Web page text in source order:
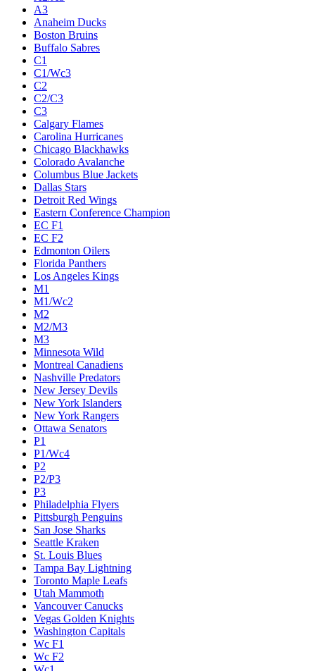
A3
Anaheim Ducks
Boston Bruins
Buffalo Sabres
C1
C1/Wc3
C2
C2/C3
C3
Calgary Flames
Carolina Hurricanes
Chicago Blackhawks
Colorado Avalanche
Columbus Blue Jackets
Dallas Stars
Detroit Red Wings
Eastern Conference Champion
EC F1
EC F2
Edmonton Oilers
Florida Panthers
Los Angeles Kings
M1
M1/Wc2
M2
M2/M3
M3
Minnesota Wild
Montreal Canadiens
Nashville Predators
New Jersey Devils
New York Islanders
New York Rangers
Ottawa Senators
P1
P1/Wc4
P2
P2/P3
P3
Philadelphia Flyers
Pittsburgh Penguins
San Jose Sharks
Seattle Kraken
St. Louis Blues
Tampa Bay Lightning
Toronto Maple Leafs
Utah Mammoth
Vancouver Canucks
Vegas Golden Knights
Washington Capitals
Wc F1
Wc F2